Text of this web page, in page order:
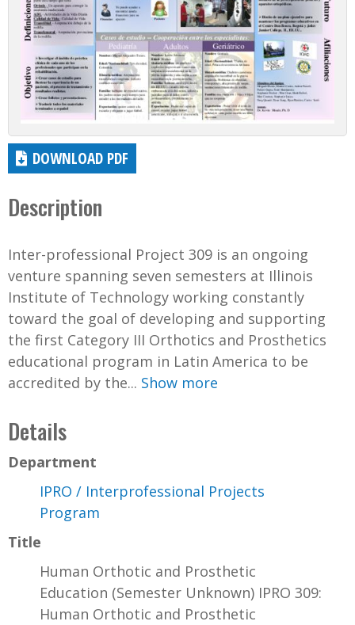
DOWNLOAD PDF
Description
Inter-professional Project 309 is an ongoing
venture spanning seven semesters at Illinois
Institute of Technology working constantly
toward the goal of developing and supporting
the first Category III Orthotics and Prosthetics
educational program in Latin America to be
accredited by the... Show more
Details
Department
IPRO / Interprofessional Projects
Program
Title
Human Orthotic and Prosthetic
Education (Semester Unknown) IPRO 309:
Human Orthotic and Prosthetic